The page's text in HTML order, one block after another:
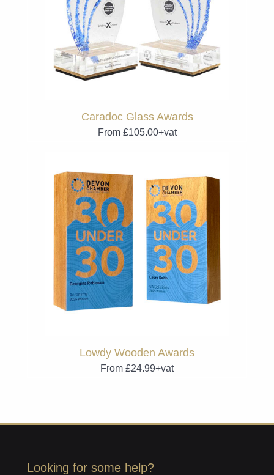
Caradoc Glass Awards
From £105.00+vat
Lowdy Wooden Awards
From £24.99+vat
Looking for some help?